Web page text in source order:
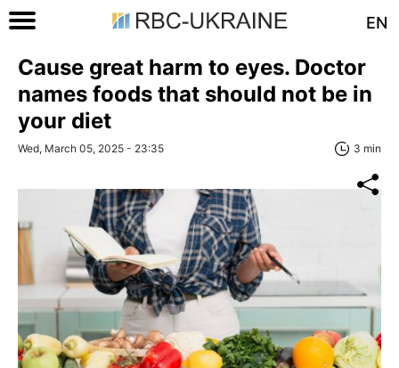
EN
Cause great harm to eyes. Doctor
names foods that should not be in
your diet
Wed, March 05, 2025 - 23:35 3 min